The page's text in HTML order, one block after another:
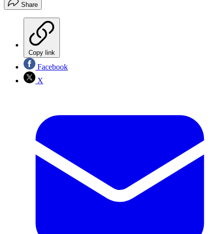
Share
Copy link
Facebook
X